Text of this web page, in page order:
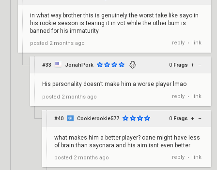
in what way brother this is genuinely the worst take like sayo in
his rookie season is tearing it in vct while the other bum is
banned for his immaturity
posted 2 months ago reply • link
#33 JonahPork 0 Frags + –
His personality doesn’t make him a worse player lmao
posted 2 months ago reply • link
#40 Cookierookie577 0 Frags + –
what makes him a better player? cane might have less
of brain than sayonara and his aim isnt even better
posted 2 months ago reply • link